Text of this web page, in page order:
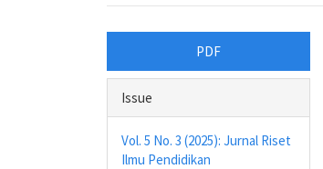
Article
Sidebar
PDF
Issue
Vol. 5 No. 3 (2025): Jurnal Riset
Ilmu Pendidikan